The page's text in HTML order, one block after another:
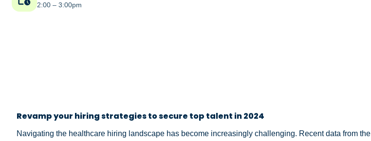
2:00 – 3:00pm
Revamp your hiring strategies to secure top talent in 2024
Navigating the healthcare hiring landscape has become increasingly challenging. Recent data from the